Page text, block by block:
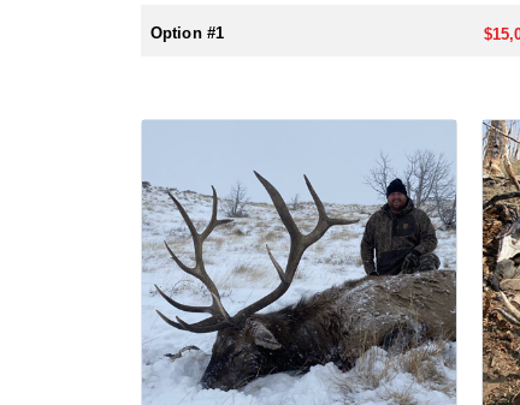
be most optimal on this specific hunt, offering
Tags for this hunt are available only through
Option #1